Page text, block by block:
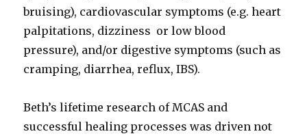
bruising), cardiovascular symptoms (e.g. heart
palpitations, dizziness or low blood
pressure), and/or digestive symptoms (such as
cramping, diarrhea, reflux, IBS).
Beth’s lifetime research of MCAS and
successful healing processes was driven not